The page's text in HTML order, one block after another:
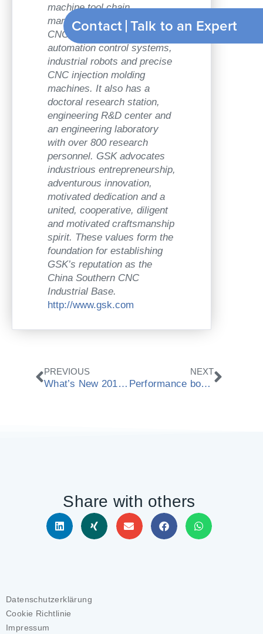
machine tool chain
marketing, machine tool
CNC engineering,
automation control systems,
industrial robots and precise
CNC injection molding
machines. It also has a
doctoral research station,
engineering R&D center and
an engineering laboratory
with over 800 research
personnel. GSK advocates
industrious entrepreneurship,
adventurous innovation,
motivated dedication and a
united, cooperative, diligent
and motivated craftsmanship
spirit. These values form the
foundation for establishing
GSK’s reputation as the
China Southern CNC
Industrial Base.
http://www.gsk.com
Zurück
PREVIOUS
What’s New 2018.12
NEXT
Performance boost for ModuleWorks Dental Framework
Share with others
Contact Talk to an
Datenschutzerklärung
Cookie Richtlinie
Impressum